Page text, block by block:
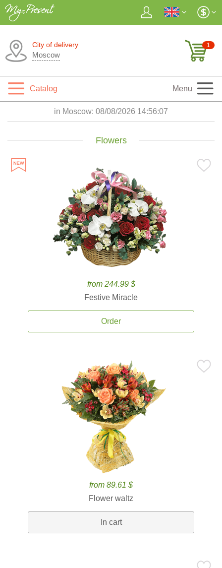
City of delivery
Moscow
1
Catalog Menu
in Moscow: 08/08/2026 14:56:09
Flowers
from 244.99 $
Festive Miracle
Order
from 89.61 $
Flower waltz
In cart